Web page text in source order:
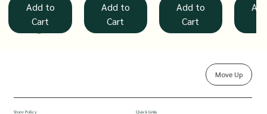
Add to
Cart
Add to
Cart
Add to
Cart
Rolled Oats
Hucchellu Haarka Avalakki /
Saame Hittu /
Store Policy Quick Links
Move Up